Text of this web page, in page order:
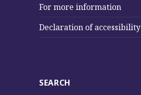
For more information
Declaration of accessibility
SEARCH